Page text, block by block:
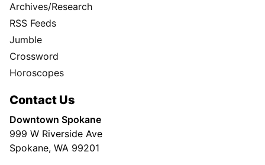
Archives/Research
RSS Feeds
Jumble
Crossword
Horoscopes
Contact Us
Downtown Spokane
999 W Riverside Ave
Spokane, WA 99201